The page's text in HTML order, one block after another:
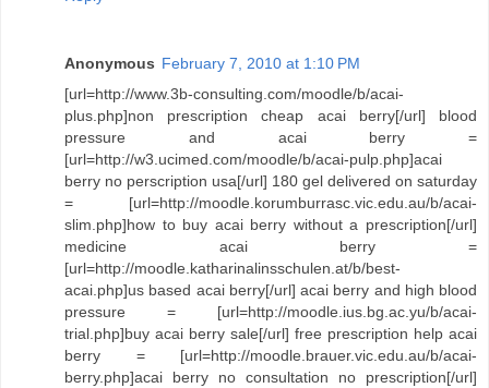
Anonymous February 7, 2010 at 1:10 PM
[url=http://www.3b-consulting.com/moodle/b/acai-
plus.php]non prescription cheap acai berry[/url] blood
pressure and acai berry =
[url=http://w3.ucimed.com/moodle/b/acai-pulp.php]acai
berry no perscription usa[/url] 180 gel delivered on saturday
= [url=http://moodle.korumburrasc.vic.edu.au/b/acai-
slim.php]how to buy acai berry without a prescription[/url]
medicine acai berry =
[url=http://moodle.katharinalinsschulen.at/b/best-
acai.php]us based acai berry[/url] acai berry and high blood
pressure = [url=http://moodle.ius.bg.ac.yu/b/acai-
trial.php]buy acai berry sale[/url] free prescription help acai
berry = [url=http://moodle.brauer.vic.edu.au/b/acai-
berry.php]acai berry no consultation no prescription[/url]